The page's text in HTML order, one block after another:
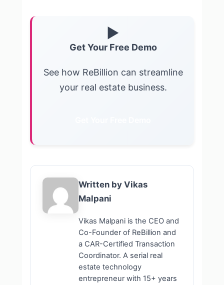
▶
Get Your Free Demo
See how ReBillion can streamline
your real estate business.
Written by Vikas
Malpani
Vikas Malpani is the CEO and
Co-Founder of ReBillion and
a CAR-Certified Transaction
Coordinator. A serial real
estate technology
entrepreneur with 15+ years